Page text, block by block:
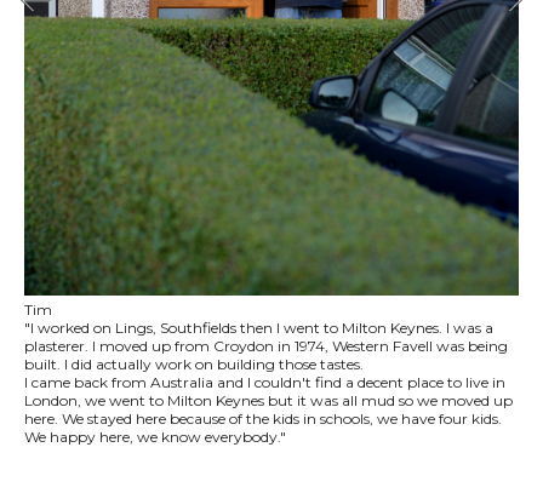
Tim
"I worked on Lings, Southfields then I went to Milton Keynes. I was a
plasterer. I moved up from Croydon in 1974, Western Favell was being
built. I did actually work on building those tastes.
I came back from Australia and I couldn't find a decent place to live in
London, we went to Milton Keynes but it was all mud so we moved up
here. We stayed here because of the kids in schools, we have four kids.
We happy here, we know everybody."